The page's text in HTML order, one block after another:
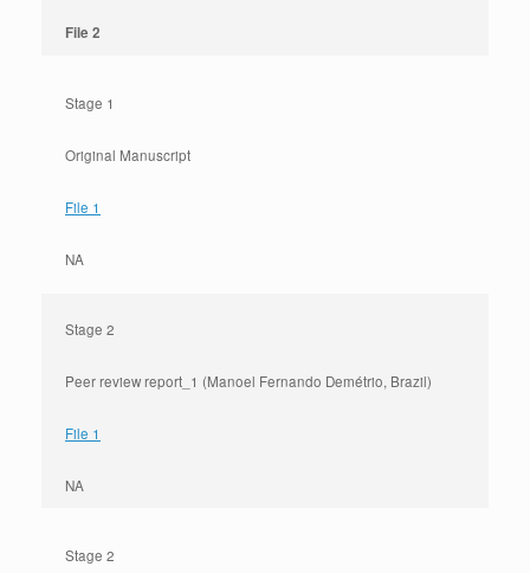
File 2
Stage 1
Original Manuscript
File 1
NA
Stage 2
Peer review report_1 (Manoel Fernando Demétrio, Brazil)
File 1
NA
Stage 2